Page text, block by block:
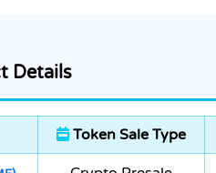
Details
Token Sale Type